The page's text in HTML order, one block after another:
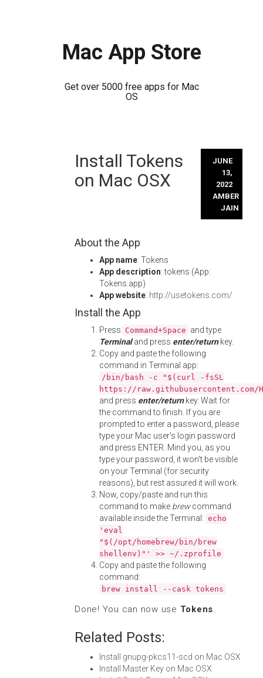
Mac App Store
Get over 5000 free apps for Mac
OS
Install Tokens
on Mac OSX
JUNE
13,
2022
AMBER
JAIN
About the App
App name: Tokens
App description: tokens (App:
Tokens.app)
App website: http://usetokens.com/
Install the App
Press Command+Space and type
Terminaland press enter/returnkey.
Copy and paste the following
command in Terminal app:
/bin/bash -c "$(curl -fsSL
https://
and press enter/returnkey. Wait for
the command to finish. If you are
prompted to enter a password, please
type your Mac user's login password
and press ENTER. Mind you, as you
type your password, it won't be visible
on your Terminal (for security
reasons), but rest assured it will work.
Now, copy/paste and run this
command to make brewcommand
available inside the Terminal: echo
'eval
"$(/opt/homebrew/bin/brew
shellenv)"' >> ~/.zprofile
Copy and paste the following
command:
brew install --cask tokens
Done! You can now use Tokens.
Related Posts:
Install gnupg-pkcs11-scd on Mac OSX
Install Master Key on Mac OSX